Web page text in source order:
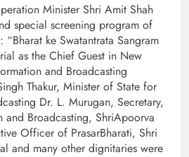
Minister Shri Amit Shah
special screening program of
“Bharat ke Swatantrata Sangram
as the Chief Guest in New
and Broadcasting
Thakur, Minister of State for
Dr. L. Murugan, Secretary,
and Broadcasting, ShriApoorva
Officer of PrasarBharati, Shri
and many other dignitaries were